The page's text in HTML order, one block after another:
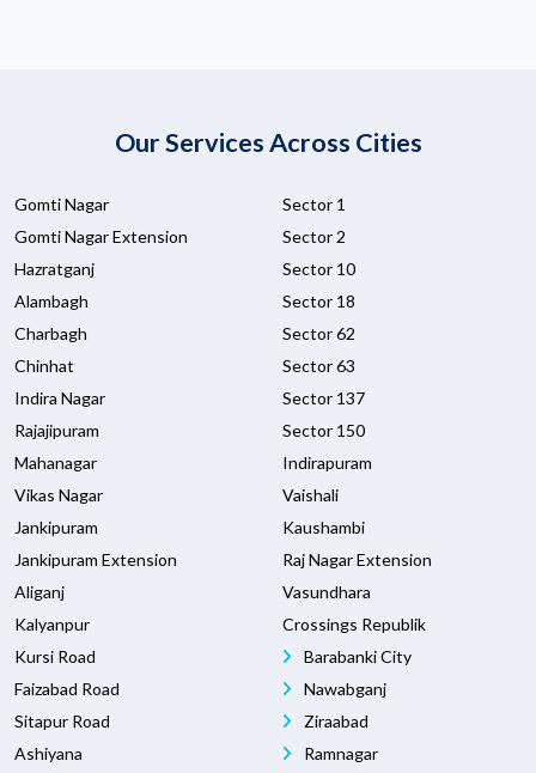
Our Services Across Cities
Gomti Nagar
Gomti Nagar Extension
Hazratganj
Alambagh
Charbagh
Chinhat
Indira Nagar
Rajajipuram
Mahanagar
Vikas Nagar
Jankipuram
Jankipuram Extension
Aliganj
Kalyanpur
Kursi Road
Faizabad Road
Sitapur Road
Ashiyana
Sector 1
Sector 2
Sector 10
Sector 18
Sector 62
Sector 63
Sector 137
Sector 150
Indirapuram
Vaishali
Kaushambi
Raj Nagar Extension
Vasundhara
Crossings Republik
Barabanki City
Nawabganj
Ziraabad
Ramnagar